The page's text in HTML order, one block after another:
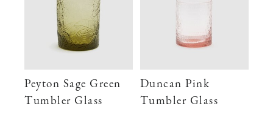
Peyton Sage Green
Tumbler Glass
Duncan Pink
Tumbler Glass